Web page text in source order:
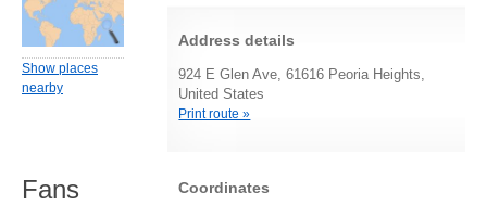
Address details
924 E Glen Ave, 61616 Peoria Heights,
United States
Print route »
Coordinates
Show places
nearby
Fans